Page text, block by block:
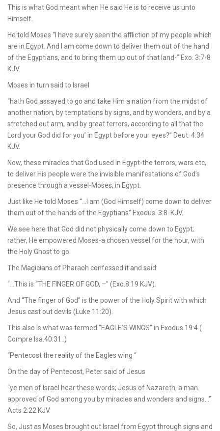
This is what God meant when He said He is to receive us unto
Himself.
He told Moses “I have surely seen the affliction of my people which
are in Egypt. And I am come down to deliver them out of the hand
of the Egyptians, and to bring them up out of that land-” Exo. 3:7-8
KJV.
Moses in turn said to Israel
“hath God assayed to go and take Him a nation from the midst of
another nation, by temptations by signs, and by wonders, and by a
stretched out arm, and by great terrors, according to all that the
Lord your God did for you’ in Egypt before your eyes?” Deut. 4:34
KJV.
Now, these miracles that God used in Egypt-the terrors, wars etc,
to deliver His people were the invisible manifestations of God’s
presence through a vessel-Moses, in Egypt.
Just like He told Moses “…I am (God Himself) come down to deliver
them out of the hands of the Egyptians” Exodus. 3:8. KJV.
We see here that God did not physically come down to Egypt;
rather, He empowered Moses-a chosen vessel for the hour, with
the Holy Ghost to go.
The Magicians of Pharaoh confessed it and said:
“…This is “THE FINGER OF GOD, –” (Exo.8:19 KJV).
And “The finger of God” is the power of the Holy Spirit with which
Jesus cast out devils (Luke 11:20).
This also is what was termed “EAGLE’S WINGS” in Exodus 19:4.(
Compre Isa.40:31..)
“Pentecost the reality of the Eagles wing “
On the day of Pentecost, Peter said of Jesus
“ye men of Israel hear these words; Jesus of Nazareth, a man
approved of God among you by miracles and wonders and signs…”
Acts 2:22 KJV.
So, Just as Moses brought out Israel from Egypt through signs and